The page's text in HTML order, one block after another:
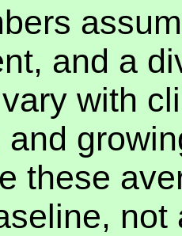
and a
with
these
not